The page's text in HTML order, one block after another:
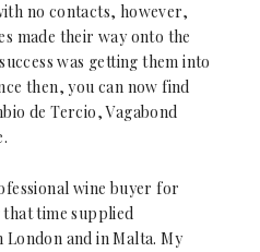
no contacts, however,
made their way onto the
was getting them into
then, you can now find
de Tercio, Vagabond
wine buyer for
time supplied
and in Malta. My